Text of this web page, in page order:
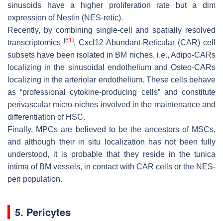
sinusoids have a higher proliferation rate but a dim
expression of Nestin (NES-retic).
Recently, by combining single-cell and spatially resolved
transcriptomics [61], Cxcl12-Abundant-Reticular (CAR) cell
subsets have been isolated in BM niches, i.e., Adipo-CARs
localizing in the sinusoidal endothelium and Osteo-CARs
localizing in the arteriolar endothelium. These cells behave
as “professional cytokine-producing cells” and constitute
perivascular micro-niches involved in the maintenance and
differentiation of HSC.
Finally, MPCs are believed to be the ancestors of MSCs,
and although their in situ localization has not been fully
understood, it is probable that they reside in the tunica
intima of BM vessels, in contact with CAR cells or the NES-
peri population.
5. Pericytes